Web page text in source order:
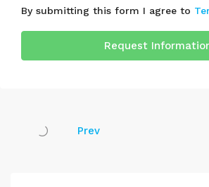
By submitting this form I agree to
Request
Prev